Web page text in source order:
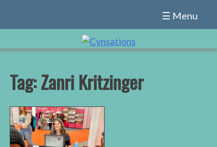
☰ Menu
Tag:Zanri Kritzinger